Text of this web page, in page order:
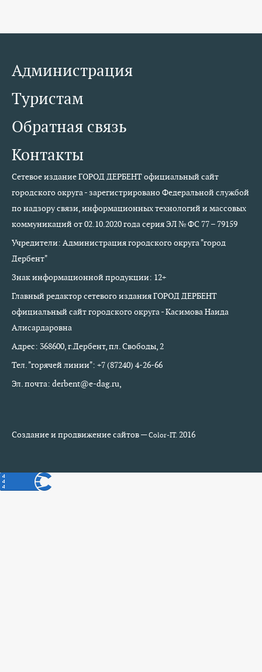
Администрация
Туристам
Обратная связь
Контакты
Сетевое издание ГОРОД ДЕРБЕНТ официальный сайт
городского округа - зарегистрировано Федеральной службой
по надзору связи, информационных технологий и массовых
коммуникаций от 02.10.2020 года серия ЭЛ № ФС 77 – 79159
Учредители: Администрация городского округа "город
Дербент"
Знак информационной продукции: 12+
Главный редактор сетевого издания ГОРОД ДЕРБЕНТ
официальный сайт городского округа - Касимова Наида
Алисардаровна
Адрес: 368600, г.Дербент, пл. Свободы, 2
Тел. "горячей линии": +7 (87240) 4-26-66
Эл. почта: derbent@e-dag.ru,
Создание и продвижение сайтов —Color-IT.2016